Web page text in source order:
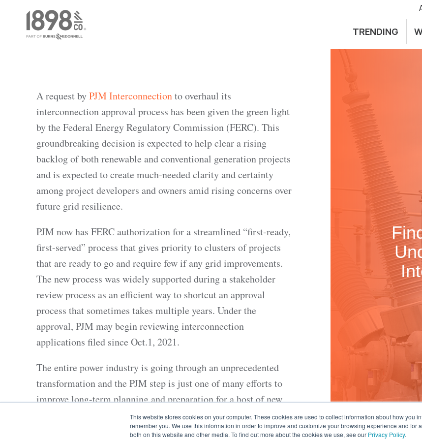
This website stores cookies on your computer. These cookies are used to collect information about how you
remember you. We use this information in order to improve and customize your browsing experience and for
both on this website and other media. To find out more about the cookies we use, see our Privacy Policy.
TRENDING
A request byPJM Interconnectionto overhaul its
interconnection approval process has been given the green light
by the Federal Energy Regulatory Commission (FERC). This
groundbreaking decision is expected to help clear a rising
backlog of both renewable and conventional generation projects
and is expected to create much-needed clarity and certainty
among project developers and owners amid rising concerns over
future grid resilience.
PJM now has FERC authorization for a streamlined “first-ready,
first-served” process that gives priority to clusters of projects
that are ready to go and require few if any grid improvements.
The new process was widely supported during a stakeholder
review process as an efficient way to shortcut an approval
process that sometimes takes multiple years. Under the
approval, PJM may begin reviewing interconnection
applications filed since Oct.1, 2021.
The entire power industry is going through an unprecedented
transformation and the PJM step is just one of many efforts to
improve long-term planning and preparation for a host of new
demands. PJM is the regional transmission organization
coordinating wholesale power in 13 Mid-Atlantic and